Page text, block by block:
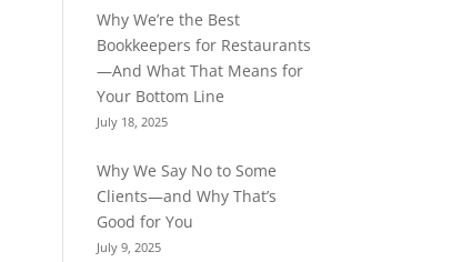
Why We’re the Best
Bookkeepers for Restaurants
—And What That Means for
Your Bottom Line
July 18, 2025
Why We Say No to Some
Clients—and Why That’s
Good for You
July 9, 2025